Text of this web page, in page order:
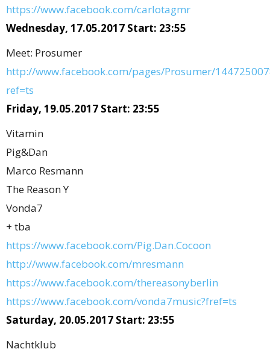
https://www.facebook.com/carlotagmr
Wednesday, 17.05.2017 Start: 23:55
Meet: Prosumer
http://www.facebook.com/pages/Prosumer/
ref=ts
Friday, 19.05.2017 Start: 23:55
Vitamin
Pig&Dan
Marco Resmann
The Reason Y
Vonda7
+ tba
https://www.facebook.com/Pig.Dan.Cocoon
http://www.facebook.com/mresmann
https://www.facebook.com/thereasonyberlin
https://www.facebook.com/vonda7music?fref=ts
Saturday, 20.05.2017 Start: 23:55
Nachtklub